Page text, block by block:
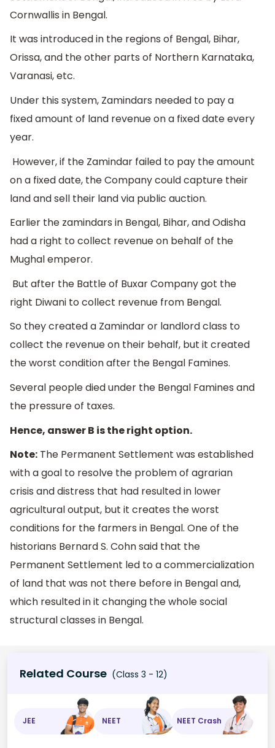
Cornwallis in Bengal.
It was introduced in the regions of Bengal, Bihar,
Orissa, and the other parts of Northern Karnataka,
Varanasi, etc.
Under this system, Zamindars needed to pay a
fixed amount of land revenue on a fixed date every
year.
However, if the Zamindar failed to pay the amount
on a fixed date, the Company could capture their
land and sell their land via public auction.
Earlier the zamindars in Bengal, Bihar, and Odisha
had a right to collect revenue on behalf of the
Mughal emperor.
But after the Battle of Buxar Company got the
right Diwani to collect revenue from Bengal.
So they created a Zamindar or landlord class to
collect the revenue on their behalf, but it created
the worst condition after the Bengal Famines.
Several people died under the Bengal Famines and
the pressure of taxes.
Hence, answer B is the right option.
Note: The Permanent Settlement was established
with a goal to resolve the problem of agrarian
crisis and distress that had resulted in lower
agricultural output, but it creates the worst
conditions for the farmers in Bengal. One of the
historians Bernard S. Cohn said that the
Permanent Settlement led to a commercialization
of land that was not there before in Bengal and,
which resulted in it changing the whole social
structural classes in Bengal.
Related Course (Class 3 - 12)
JEE NEET NEET Crash